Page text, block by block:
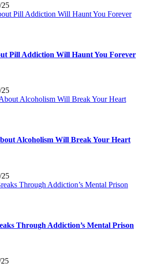
25
Pill Addiction Will Haunt You Forever
25
Alcoholism Will Break Your Heart
25
Through Addiction’s Mental Prison